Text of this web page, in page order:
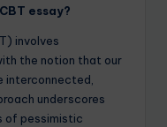
essay?
involves
the notion that our
interconnected,
underscores
of pessimistic